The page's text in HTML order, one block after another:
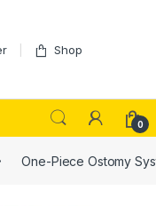
Shop
0
One-Piece Ostomy